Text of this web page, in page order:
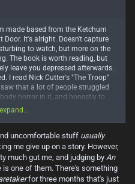
made based from the Ketchum
Door. It's alright. Doesn't capture
to watch, but more on the
The book is worth reading, but
leave you depressed afterwards.
I read Nick Cutter's "The Troop"
that a lot of people struggled
horror in it, and honestly to
and not even close to verging on
that experience when
said though, if you can stomach
"The Troop" was most
novels of the decade. But if
that isn't afraid to push
punches bothers you, maybe
uncomfortable stuff usually
me give up on a story. However,
much gut me, and judging by An
is one of them. There's something
for three months that's just